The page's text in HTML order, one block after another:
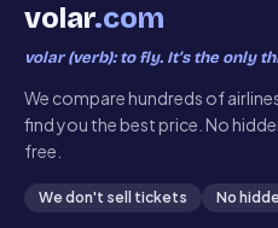
volar.com
volar (verb): to fly. It’s the only
We compare hundreds of
find you the best price. No
free.
We don't sell tickets No